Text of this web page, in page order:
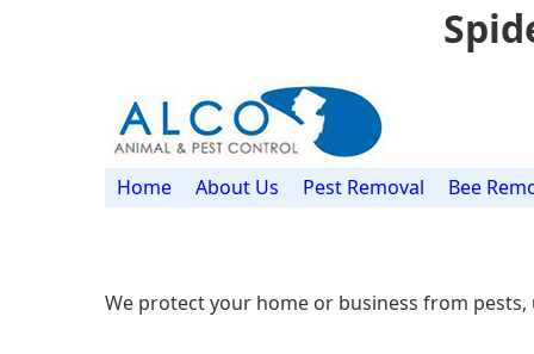
Home About Us Pest Removal Bee
We protect your home or business from